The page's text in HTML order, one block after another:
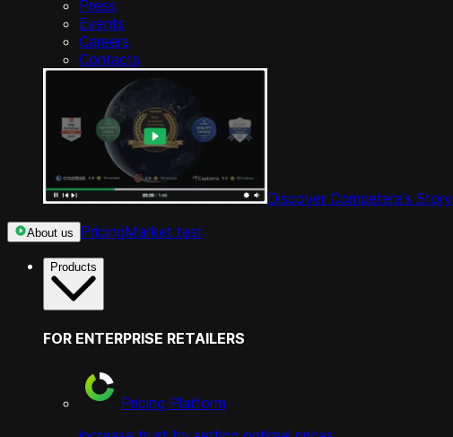
Press
Events
Careers
Contacts
Discover Competera’s Story
About us PricingMarket test
Products
FOR ENTERPRISE RETAILERS
Pricing Platform